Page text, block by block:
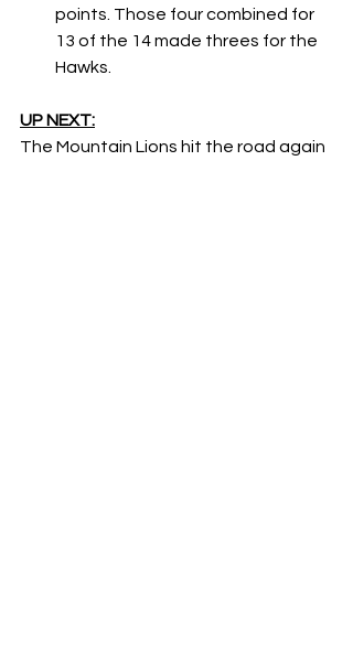
points. Those four combined for
13 of the 14 made threes for the
Hawks.
UP NEXT:
The Mountain Lions hit the road again